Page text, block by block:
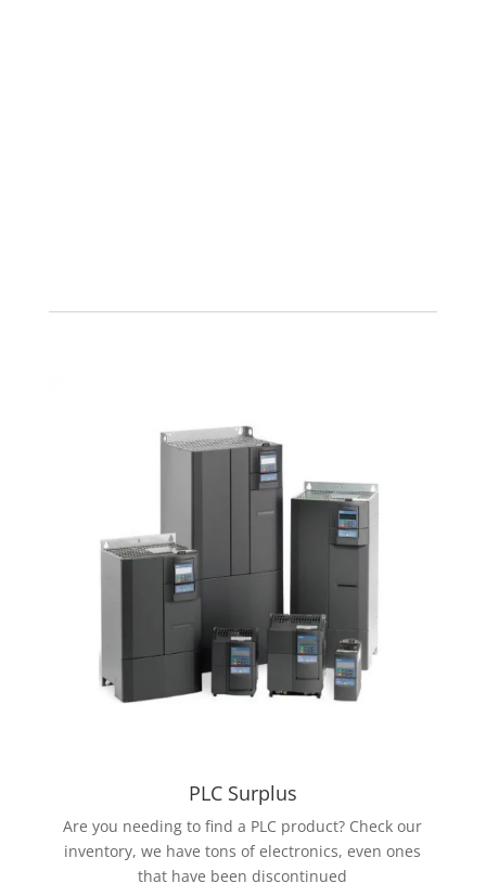
PLC Surplus
Are you needing to find a PLC product? Check our
inventory, we have tons of electronics, even ones
that have been discontinued